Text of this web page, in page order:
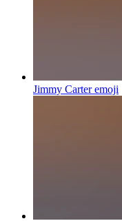
Jimmy Carteremoji